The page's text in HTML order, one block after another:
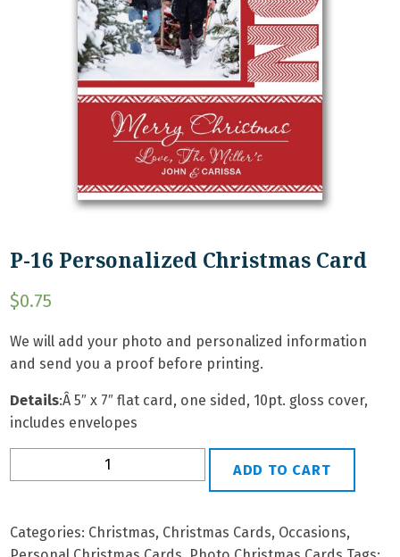
P-16 Personalized Christmas Card
$0.75
We will add your photo and personalized information
and send you a proof before printing.
Details:Â5″ x 7″ flat card, one sided, 10pt. gloss cover,
includes envelopes
16
Christmas
Card
ADD TO CART
Categories: Christmas, Christmas Cards, Occasions,